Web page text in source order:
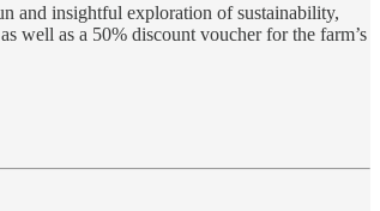
and insightful exploration of sustainability,
well as a 50% discount voucher for the farm’s